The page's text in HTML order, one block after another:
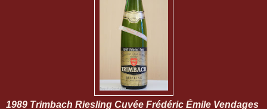
1989 Trimbach Riesling Cuvée Frédéric Émile Vendages